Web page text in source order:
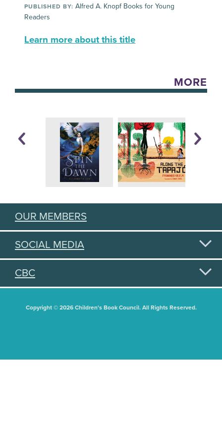
PUBLISHED BY: Alfred A. Knopf Books for Young
Readers
Learn more about this title
MORE
OUR MEMBERS
SOCIAL MEDIA
CBC
Copyright © 2026 Children's Book Council. All Rights Reserved.